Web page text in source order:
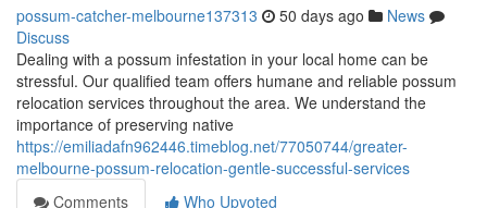
possum-catcher-melbourne137313 50 days ago
News
Discuss
Dealing with a possum infestation in your local home can be
stressful. Our qualified team offers humane and reliable possum
relocation services throughout the area. We understand the
importance of preserving native
https://emiliadafn962446.timeblog.net/77050744/greater-
melbourne-possum-relocation-gentle-successful-services
Comments
Who Upvoted